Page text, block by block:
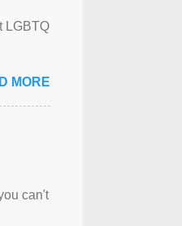
LGBTQ
MORE
can't